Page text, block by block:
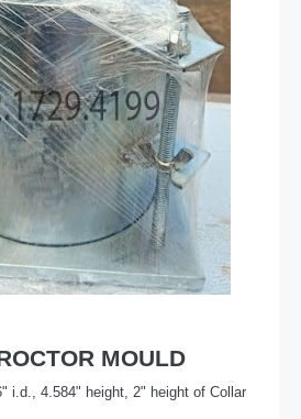
MOULD
i.d., 4.584" height, 2" height of Collar